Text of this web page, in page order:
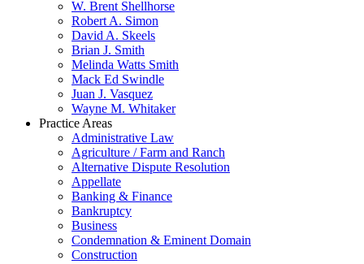
W. Brent Shellhorse
Robert A. Simon
David A. Skeels
Brian J. Smith
Melinda Watts Smith
Mack Ed Swindle
Juan J. Vasquez
Wayne M. Whitaker
Practice Areas
Administrative Law
Agriculture / Farm and Ranch
Alternative Dispute Resolution
Appellate
Banking & Finance
Bankruptcy
Business
Condemnation & Eminent Domain
Construction